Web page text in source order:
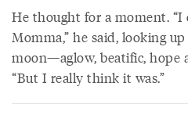
He thought for a moment.
Momma,” he said, looking
moon—aglow, beatific, hope
“But I really think it was.”